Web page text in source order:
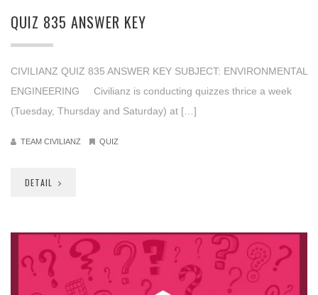
QUIZ 835 ANSWER KEY
CIVILIANZ QUIZ 835 ANSWER KEY SUBJECT: ENVIRONMENTAL
ENGINEERING Civilianz is conducting quizzes thrice a week
(Tuesday, Thursday and Saturday) at […]
TEAM CIVILIANZ QUIZ
DETAIL